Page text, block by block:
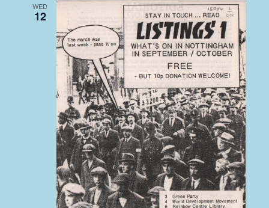
WED
12